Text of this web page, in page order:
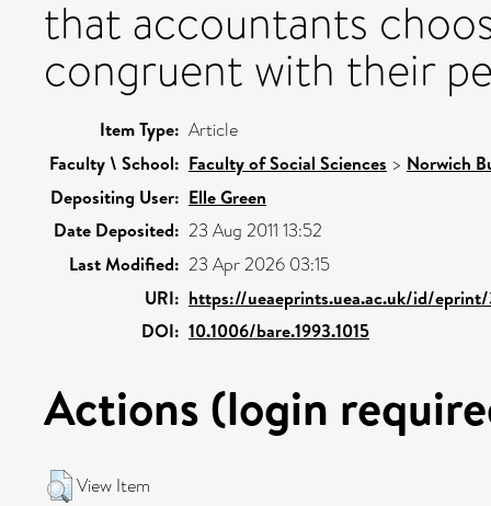
that accountants
congruent with their
Item Type: Article
Faculty \ School: Faculty of Social Sciences > Norwich
Depositing User: Elle Green
Date Deposited: 23 Aug 2011 13:52
Last Modified: 23 Apr 2026 03:15
URI: https://ueaeprints.uea.ac.uk/id/
DOI: 10.1006/bare.1993.1015
Actions (login
View Item